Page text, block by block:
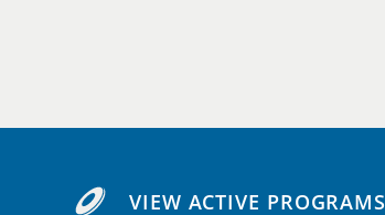
VIEW ACTIVE PROGRAMS